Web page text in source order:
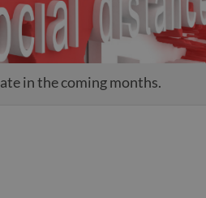
in the coming months.